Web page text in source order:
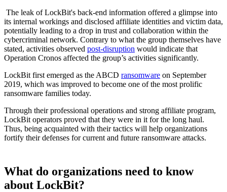
The leak of LockBit's back-end information offered a glimpse into
its internal workings and disclosed affiliate identities and victim data,
potentially leading to a drop in trust and collaboration within the
cybercriminal network. Contrary to what the group themselves have
stated, activities observed post-disruption would indicate that
Operation Cronos affected the group’s activities significantly.
LockBit first emerged as the ABCD ransomware on September
2019, which was improved to become one of the most prolific
ransomware families today.
Through their professional operations and strong affiliate program,
LockBit operators proved that they were in it for the long haul.
Thus, being acquainted with their tactics will help organizations
fortify their defenses for current and future ransomware attacks.
What do organizations need to know
about LockBit?